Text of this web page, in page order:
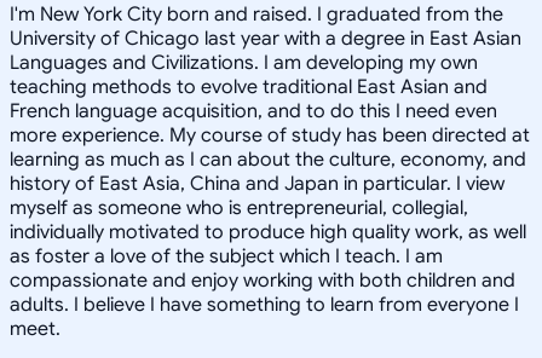
I'm New York City born and raised. I graduated from the
University of Chicago last year with a degree in East Asian
Languages and Civilizations. I am developing my own
teaching methods to evolve traditional East Asian and
French language acquisition, and to do this I need even
more experience. My course of study has been directed at
learning as much as I can about the culture, economy, and
history of East Asia, China and Japan in particular. I view
myself as someone who is entrepreneurial, collegial,
individually motivated to produce high quality work, as well
as foster a love of the subject which I teach. I am
compassionate and enjoy working with both children and
adults. I believe I have something to learn from everyone I
meet.